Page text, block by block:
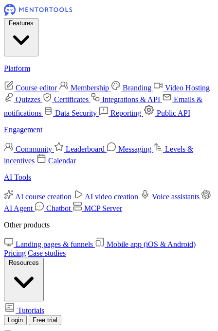
Features
Platform
Course editor Membership Branding
Video Hosting
Quizzes
Certificates Integrations & API
Emails &
notifications
Data Security Reporting
Public API
Engagement
Community Leaderboard Messaging
Levels &
incentives
Calendar
AI Tools
AI course creation AI video creation
Voice assistants
AI Agent
Chatbot
MCP Server
Other products
Landing pages & funnels
Mobile app (iOS & Android)
Pricing Case studies
Resources
Tutorials
Login Free trial